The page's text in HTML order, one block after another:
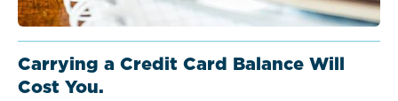
Carrying a Credit Card Balance Will
Cost You.